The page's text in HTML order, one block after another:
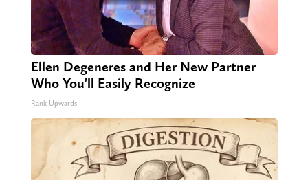
Ellen Degeneres and Her New Partner
Who You'll Easily Recognize
Rank Upwards